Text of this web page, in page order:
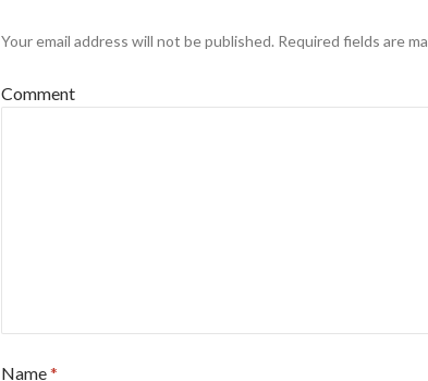
Your email address will not be published. Required fields are
Comment
Name*